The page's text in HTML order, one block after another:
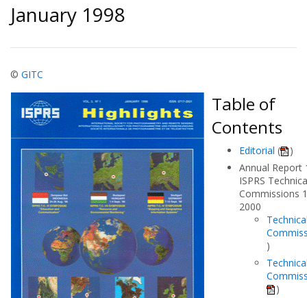
January 1998
© GITC
Table of
Contents
Editorial (
)
Annual Report
ISPRS
Commissions
2000
)
)